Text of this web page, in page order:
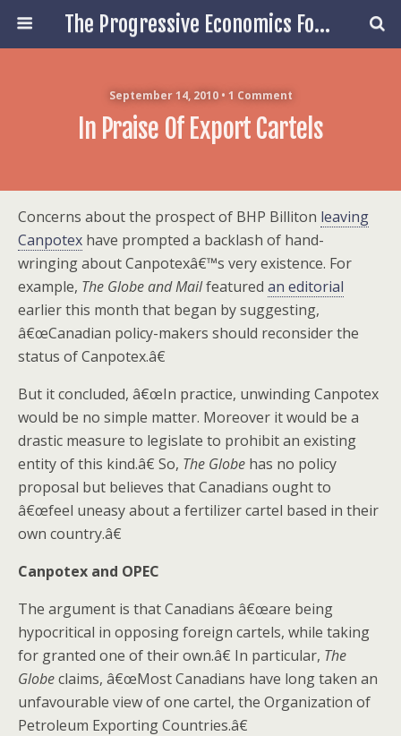
The Progressive Economics Forum
September 14, 2010 • 1 Comment
In Praise Of Export Cartels
Concerns about the prospect of BHP Billiton leaving
Canpotex have prompted a backlash of hand-
wringing about Canpotexâ€™s very existence. For
example, The Globe and Mailfeatured an editorial
earlier this month that began by suggesting,
â€œCanadian policy-makers should reconsider the
status of Canpotex.â€
But it concluded, â€œIn practice, unwinding Canpotex
would be no simple matter. Moreover it would be a
drastic measure to legislate to prohibit an existing
entity of this kind.â€ So, The Globe has no policy
proposal but believes that Canadians ought to
â€œfeel uneasy about a fertilizer cartel based in their
own country.â€
Canpotex and OPEC
The argument is that Canadians â€œare being
hypocritical in opposing foreign cartels, while taking
for granted one of their own.â€ In particular, The
Globeclaims, â€œMost Canadians have long taken an
unfavourable view of one cartel, the Organization of
Petroleum Exporting Countries.â€